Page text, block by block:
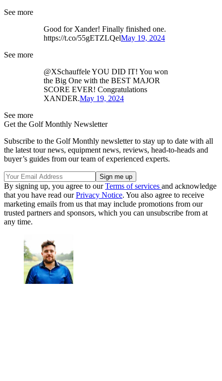
See more
Good for Xander! Finally finished one.
https://t.co/55gETZLQelMay 19, 2024
See more
@XSchauffele YOU DID IT! You won
the Big One with the BEST MAJOR
SCORE EVER! Congratulations
XANDER.May 19, 2024
See more
Get the Golf Monthly Newsletter
Subscribe to the Golf Monthly newsletter to stay up to date with all
the latest tour news, equipment news, reviews, head-to-heads and
buyer’s guides from our team of experienced experts.
By signing up, you agree to ourTerms of services and acknowledge
that you have read ourPrivacy Notice. You also agree to receive
marketing emails from us that may include promotions from our
trusted partners and sponsors, which you can unsubscribe from at
any time.